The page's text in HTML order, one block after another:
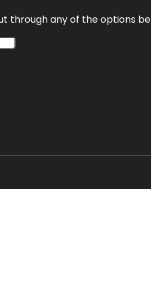
through any of the options